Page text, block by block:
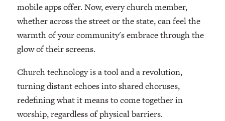
mobile apps offer. Now, every church member,
whether across the street or the state, can feel the
warmth of your community's embrace through the
glow of their screens.
Church technology is a tool and a revolution,
turning distant echoes into shared choruses,
redefining what it means to come together in
worship, regardless of physical barriers.